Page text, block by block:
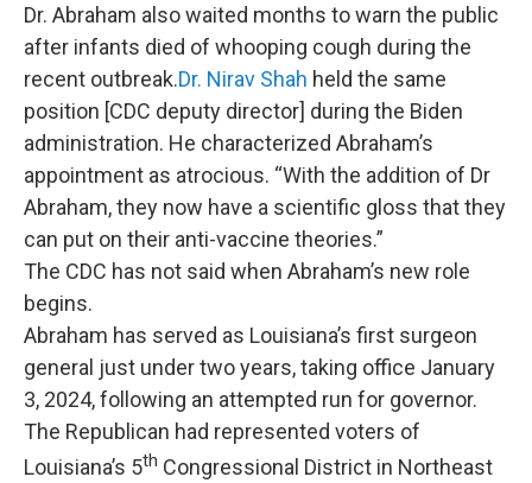
Dr. Abraham also waited months to warn the public
after infants died of whooping cough during the
recent outbreak.Dr. Nirav Shah held the same
position [CDC deputy director] during the Biden
administration. He characterized Abraham’s
appointment as atrocious. “With the addition of Dr
Abraham, they now have a scientific gloss that they
can put on their anti-vaccine theories.”
The CDC has not said when Abraham’s new role
begins.
Abraham has served as Louisiana’s first surgeon
general just under two years, taking office January
3, 2024, following an attempted run for governor.
The Republican had represented voters of
Louisiana’s 5th Congressional District in Northeast